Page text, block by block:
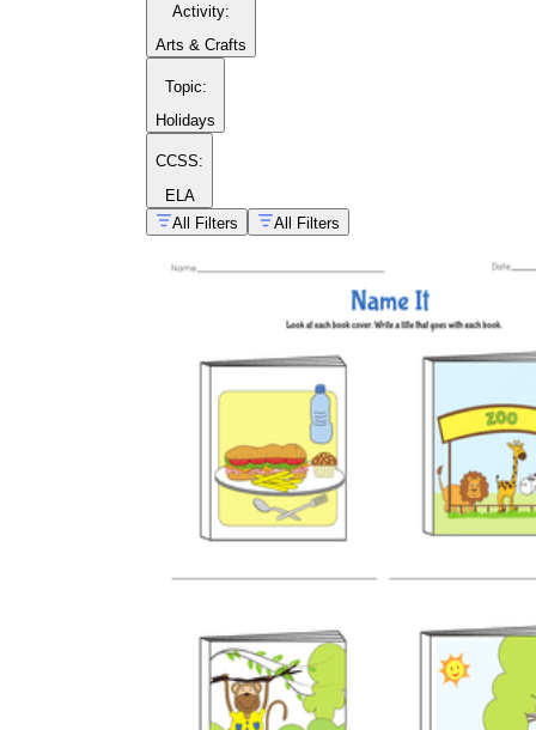
Activity:
Arts & Crafts
Topic:
Holidays
CCSS:
ELA
All Filters
All Filters